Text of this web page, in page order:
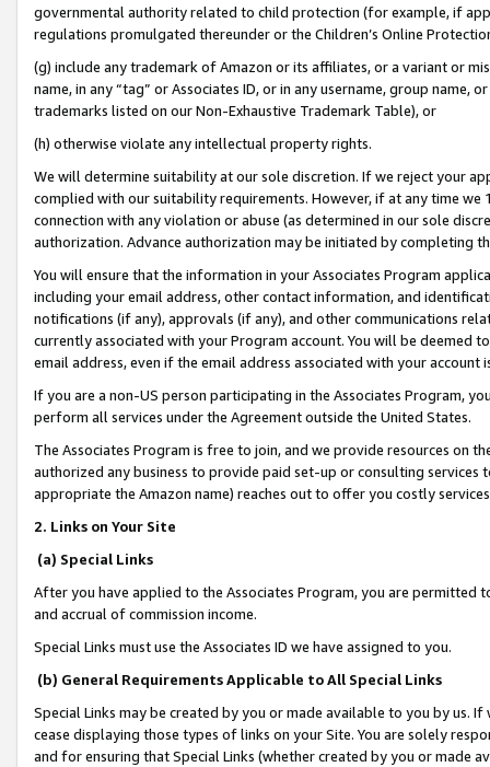
governmental authority related to child protection (for example, if
regulations promulgated thereunder or the Children’s Online
(g) include any trademark of Amazon or its affiliates, or a variant or
name, in any “tag” or Associates ID, or in any username, group
trademarks listed on our Non-Exhaustive Trademark Table), or
(h) otherwise violate any intellectual property rights.
We will determine suitability at our sole discretion. If we reject your
complied with our suitability requirements. However, if at any time
connection with any violation or abuse (as determined in our sole
authorization. Advance authorization may be initiated by completing
You will ensure that the information in your Associates Program
including your email address, other contact information, and
notifications (if any), approvals (if any), and other communications
currently associated with your Program account. You will be deemed
email address, even if the email address associated with your account
If you are a non-US person participating in the Associates Program,
perform all services under the Agreement outside the United States.
The Associates Program is free to join, and we provide resources on
authorized any business to provide paid set-up or consulting
appropriate the Amazon name) reaches out to offer you costly
2. Links on Your Site
(a) Special Links
After you have applied to the Associates Program, you are permitted
and accrual of commission income.
Special Links must use the Associates ID we have assigned to you.
(b) General Requirements Applicable to All Special Links
Special Links may be created by you or made available to you by us.
cease displaying those types of links on your Site. You are solely
and for ensuring that Special Links (whether created by you or